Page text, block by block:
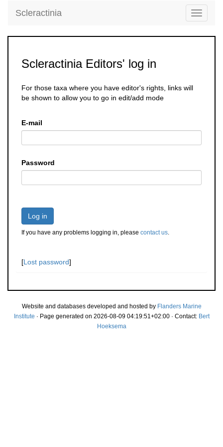
Toggle
Scleractinia
Scleractinia Editors' log in
For those taxa where you have editor's rights, links will
be shown to allow you to go in edit/add mode
E-mail
Password
Log in
If you have any problems logging in, please contact us.
[Lost password]
Website and databases developed and hosted by Flanders Marine
Institute · Page generated on 2026-08-09 04:19:51+02:00 · Contact: Bert
Hoeksema